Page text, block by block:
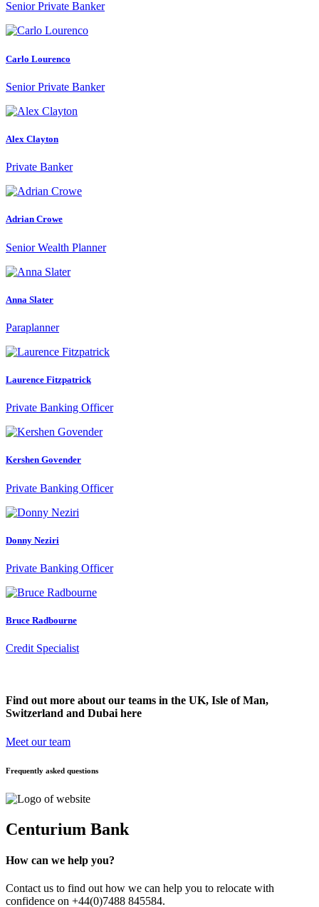
Senior Private Banker
Carlo Lourenco
Senior Private Banker
Alex Clayton
Private Banker
Adrian Crowe
Senior Wealth Planner
Anna Slater
Paraplanner
Laurence Fitzpatrick
Private Banking Officer
Kershen Govender
Private Banking Officer
Donny Neziri
Private Banking Officer
Bruce Radbourne
Credit Specialist
Find out more about our teams in the UK, Isle of Man,
Switzerland and Dubai here
Meet our team
Frequently asked questions
Centurium Bank
How can we help you?
Contact us to find out how we can help you to relocate with
confidence on +44(0)7488 845584.